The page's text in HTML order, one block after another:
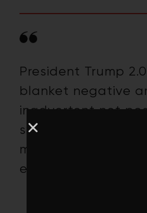
President Trump
blanket negative
inadvertent net
sway he holds over
march toward a
economy.